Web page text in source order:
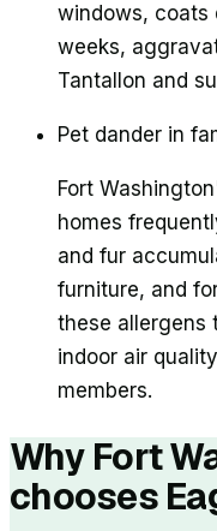
windows, coats
weeks,
Tantallon and
Pet dander in
Fort
homes
and fur
furniture, and
these allergens
indoor air
members.
Why Fort
chooses